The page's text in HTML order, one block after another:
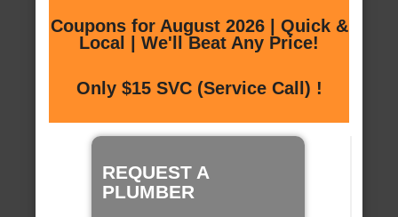
Coupons for August 2026 | Quick &
Local | We'll Beat Any Price!
Only $15 SVC (Service Call) !
REQUEST A
PLUMBER